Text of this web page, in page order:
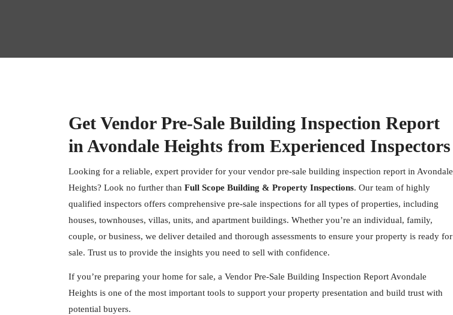
Get Vendor Pre-Sale Building Inspection Report
in Avondale Heights from Experienced Inspectors
Looking for a reliable, expert provider for your vendor pre-sale building inspection report in Avondale
Heights? Look no further than Full Scope Building & Property Inspections. Our team of highly
qualified inspectors offers comprehensive pre-sale inspections for all types of properties, including
houses, townhouses, villas, units, and apartment buildings. Whether you’re an individual, family,
couple, or business, we deliver detailed and thorough assessments to ensure your property is ready for
sale. Trust us to provide the insights you need to sell with confidence.
If you’re preparing your home for sale, a Vendor Pre-Sale Building Inspection Report Avondale
Heights is one of the most important tools to support your property presentation and build trust with
potential buyers.